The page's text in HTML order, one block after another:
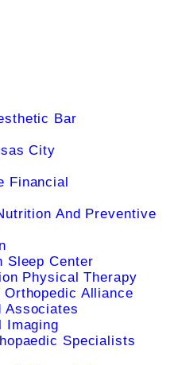
Bar
City
Financial
And Preventive
Sleep Center
Physical Therapy
Alliance
Associates
Imaging
Specialists